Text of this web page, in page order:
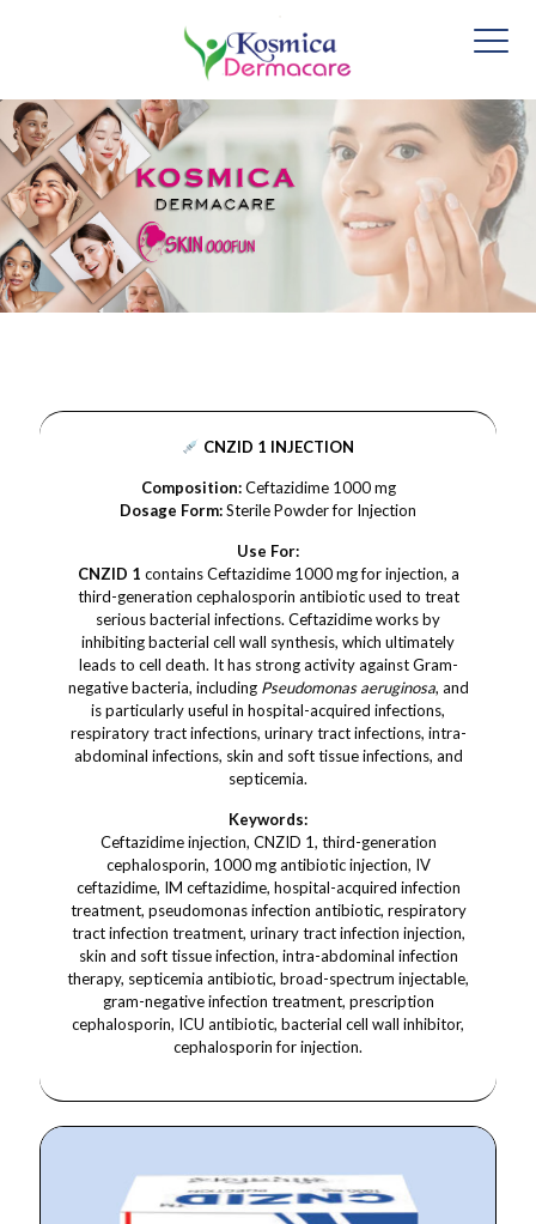
CNZID 1 INJECTION
Composition:Ceftazidime 1000 mg
Dosage Form:Sterile Powder for Injection
Use For:
CNZID 1 contains Ceftazidime 1000 mg for injection, a
third-generation cephalosporin antibiotic used to treat
serious bacterial infections. Ceftazidime works by
inhibiting bacterial cell wall synthesis, which ultimately
leads to cell death. It has strong activity against Gram-
negative bacteria, including Pseudomonas aeruginosa, and
is particularly useful in hospital-acquired infections,
respiratory tract infections, urinary tract infections, intra-
abdominal infections, skin and soft tissue infections, and
septicemia.
Keywords:
Ceftazidime injection, CNZID 1, third-generation
cephalosporin, 1000 mg antibiotic injection, IV
ceftazidime, IM ceftazidime, hospital-acquired infection
treatment, pseudomonas infection antibiotic, respiratory
tract infection treatment, urinary tract infection injection,
skin and soft tissue infection, intra-abdominal infection
therapy, septicemia antibiotic, broad-spectrum injectable,
gram-negative infection treatment, prescription
cephalosporin, ICU antibiotic, bacterial cell wall inhibitor,
cephalosporin for injection.